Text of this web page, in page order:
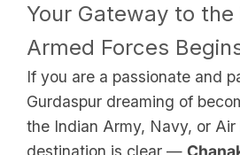
Your Gateway to the
Armed Forces
If you are a passionate and
Gurdaspur dreaming of
the Indian Army, Navy, or
destination is clear —